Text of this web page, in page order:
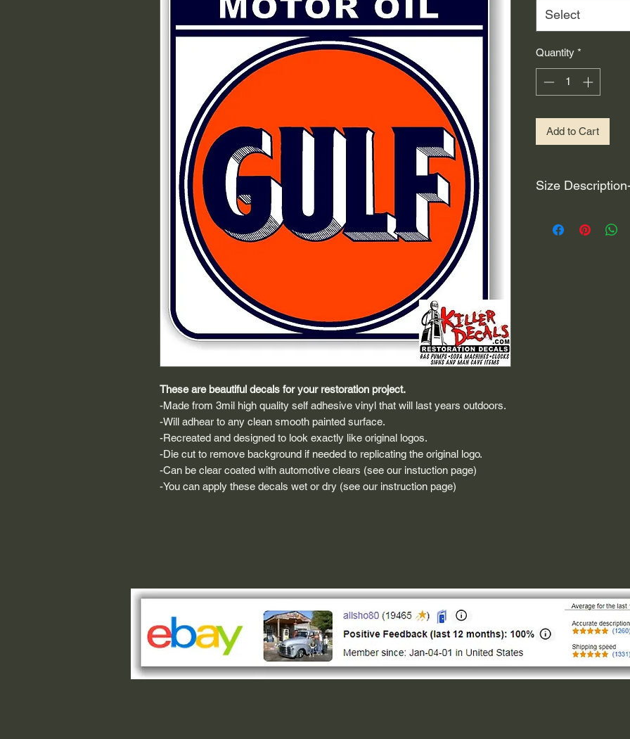
These are beautiful decals for your restoration project.
-Made from 3mil high quality self adhesive vinyl that will last years outdoors.
-Will adhear to any clean smooth painted surface.
-Recreated and designed to look exactly like original logos.
-Die cut to remove background if needed to replicating the original logo.
-Can be clear coated with automotive clears (see our instuction page)
-You can apply these decals wet or dry (see our instruction page)
Select
Quantity *
Add to Cart
Size
circular, the size